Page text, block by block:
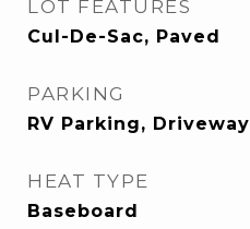
LOT FEATURES
Cul-De-Sac, Paved
PARKING
RV Parking, Driveway
HEAT TYPE
Baseboard